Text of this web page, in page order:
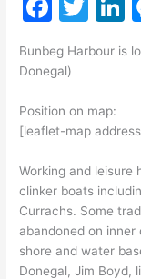
c
b
o
k
itt k
Bunbeg Harbour is
Donegal)
Position on map:
[leaflet-map
Working and
clinker boats
Currachs. Some
abandoned on inner
shore and water
Donegal, Jim Boyd,